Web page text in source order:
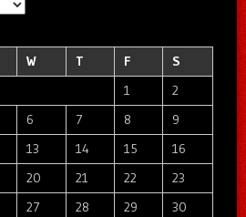
W T F
S
1
2
6 7 8
9
13 14 15
16
20 21 22
23
27 28 29
30